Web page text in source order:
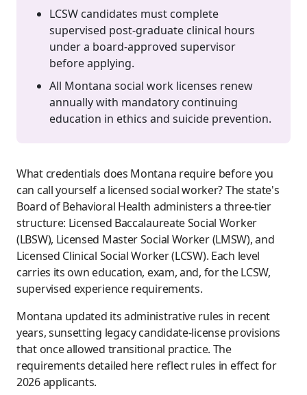
LCSW candidates must complete
supervised post-graduate clinical hours
under a board-approved supervisor
before applying.
All Montana social work licenses renew
annually with mandatory continuing
education in ethics and suicide prevention.
What credentials does Montana require before you
can call yourself a licensed social worker? The state's
Board of Behavioral Health administers a three-tier
structure: Licensed Baccalaureate Social Worker
(LBSW), Licensed Master Social Worker (LMSW), and
Licensed Clinical Social Worker (LCSW). Each level
carries its own education, exam, and, for the LCSW,
supervised experience requirements.
Montana updated its administrative rules in recent
years, sunsetting legacy candidate-license provisions
that once allowed transitional practice. The
requirements detailed here reflect rules in effect for
2026 applicants.